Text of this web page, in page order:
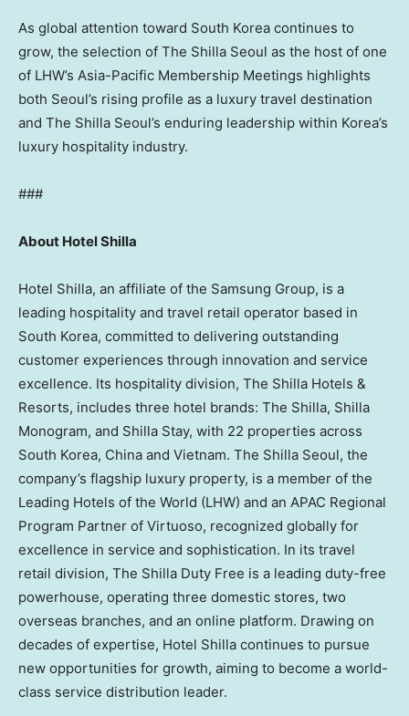
As global attention toward South Korea continues to
grow, the selection of The Shilla Seoul as the host of one
of LHW’s Asia-Pacific Membership Meetings highlights
both Seoul’s rising profile as a luxury travel destination
and The Shilla Seoul’s enduring leadership within Korea’s
luxury hospitality industry.
###
About Hotel Shilla
Hotel Shilla, an affiliate of the Samsung Group, is a
leading hospitality and travel retail operator based in
South Korea, committed to delivering outstanding
customer experiences through innovation and service
excellence. Its hospitality division, The Shilla Hotels &
Resorts, includes three hotel brands: The Shilla, Shilla
Monogram, and Shilla Stay, with 22 properties across
South Korea, China and Vietnam. The Shilla Seoul, the
company’s flagship luxury property, is a member of the
Leading Hotels of the World (LHW) and an APAC Regional
Program Partner of Virtuoso, recognized globally for
excellence in service and sophistication. In its travel
retail division, The Shilla Duty Free is a leading duty-free
powerhouse, operating three domestic stores, two
overseas branches, and an online platform. Drawing on
decades of expertise, Hotel Shilla continues to pursue
new opportunities for growth, aiming to become a world-
class service distribution leader.